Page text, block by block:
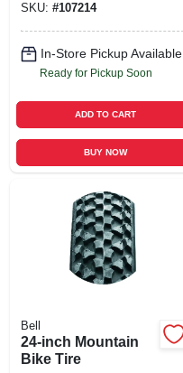
SKU: #107214
In-Store Pickup Available
Ready for Pickup Soon
ADD TO CART
BUY NOW
Bell
24-inch Mountain
Bike Tire